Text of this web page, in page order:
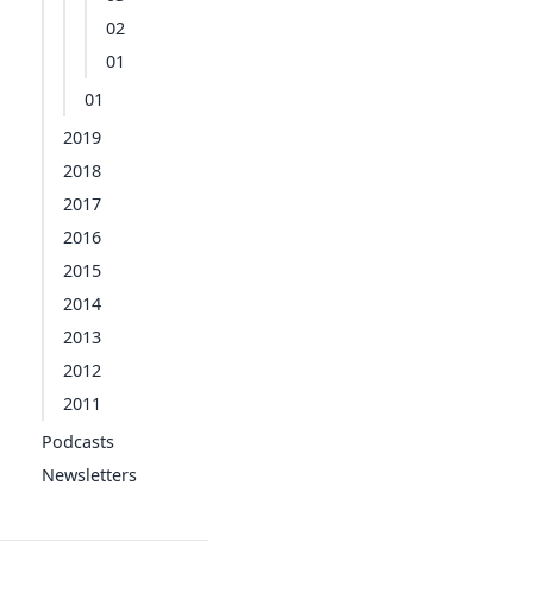
02
01
01
2019
2018
2017
2016
2015
2014
2013
2012
2011
Podcasts
Newsletters